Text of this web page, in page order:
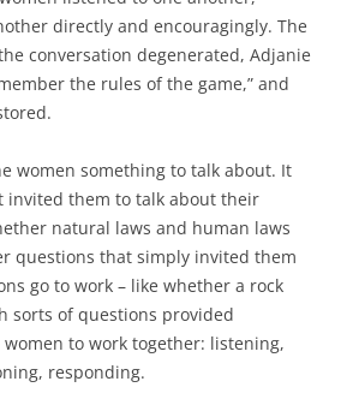
directly and encouragingly. The
conversation degenerated, Adjanie
the rules of the game,” and
women something to talk about. It
invited them to talk about their
natural laws and human laws
questions that simply invited them
go to work – like whether a rock
sorts of questions provided
to work together: listening,
responding.